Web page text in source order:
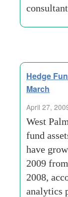
Hedge
March
April 27,
West
fund
have
2009
2008,
analytics